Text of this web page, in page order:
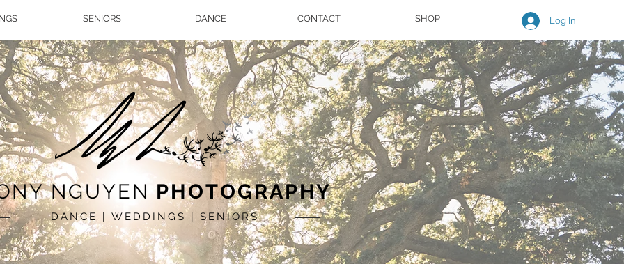
SENIORS DANCE CONTACT SHOP Log In
NGUYEN PHOTOGRAPHY
DANCE | WEDDINGS | SENIORS